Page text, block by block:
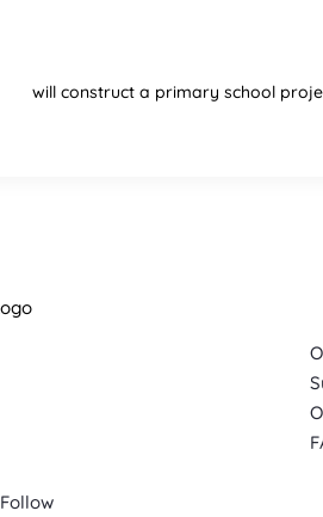
will construct a primary school
Follow